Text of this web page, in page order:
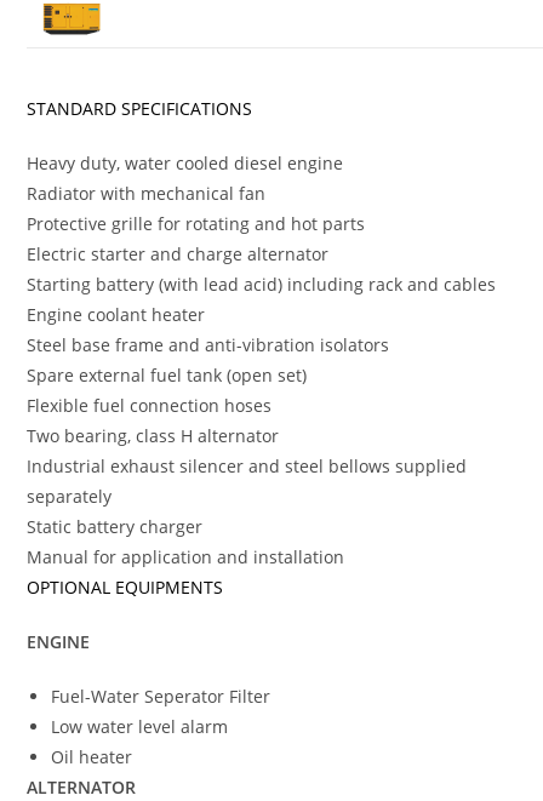
STANDARD SPECIFICATIONS
Heavy duty, water cooled diesel engine
Radiator with mechanical fan
Protective grille for rotating and hot parts
Electric starter and charge alternator
Starting battery (with lead acid) including rack and cables
Engine coolant heater
Steel base frame and anti-vibration isolators
Spare external fuel tank (open set)
Flexible fuel connection hoses
Two bearing, class H alternator
Industrial exhaust silencer and steel bellows supplied
separately
Static battery charger
Manual for application and installation
OPTIONAL EQUIPMENTS
ENGINE
Fuel-Water Seperator Filter
Low water level alarm
Oil heater
ALTERNATOR